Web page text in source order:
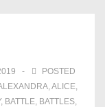
POSTED
,ALICE,
, BATTLE, BATTLES,